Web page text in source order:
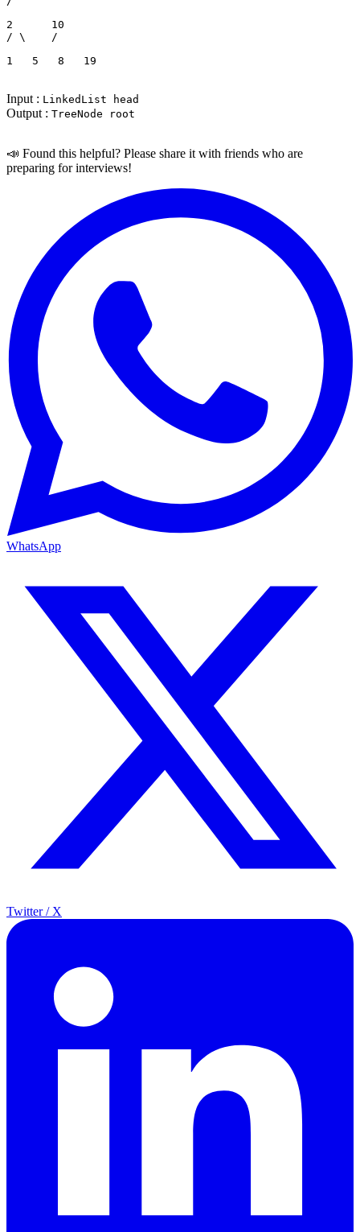
2      10
/ \    /
1   5   8   19
Input : LinkedList head
Output : TreeNode root
📣 Found this helpful? Please share it with friends who are
preparing for interviews!
WhatsApp
Twitter / X